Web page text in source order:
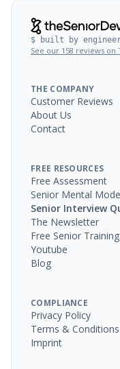
$ built by
See our 158 reviews on
THE COMPANY
Customer Reviews
About Us
Contact
FREE RESOURCES
Free Assessment
Senior Mental
Senior Interview
The Newsletter
Free Senior Training
Youtube
Blog
COMPLIANCE
Privacy Policy
Terms & Conditions
Imprint